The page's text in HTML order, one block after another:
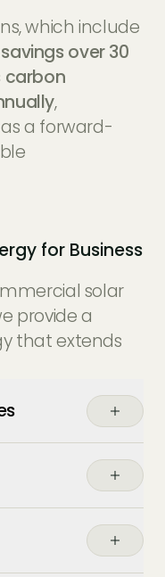
which include
over 30
carbon
,
a forward-
for Business
solar
provide a
that extends
the excess
during
through
peak-tariff
24/7
Our solar
for
generating